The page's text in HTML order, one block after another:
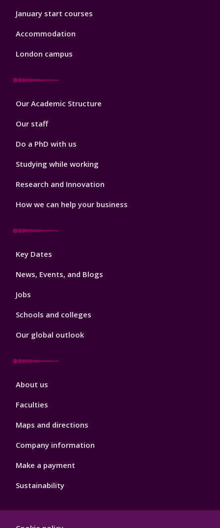
January start courses
Accommodation
London campus
Footer
Our Academic Structure
Our staff
Do a PhD with us
Studying while working
Research and Innovation
How we can help your business
Footer
Key Dates
News, Events, and Blogs
Jobs
Schools and colleges
Our global outlook
Footer
About us
Faculties
Maps and directions
Company information
Make a payment
Sustainability